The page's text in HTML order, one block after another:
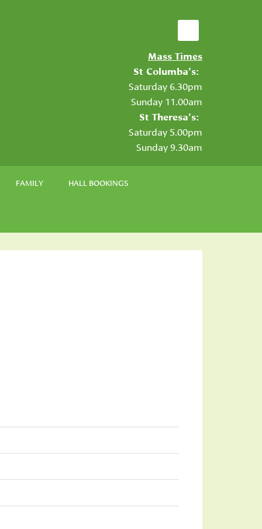
Mass Times
St Columba’s:
Saturday 6.30pm
Sunday 11.00am
St Theresa’s:
Saturday 5.00pm
Sunday 9.30am
FAMILY HALL BOOKINGS